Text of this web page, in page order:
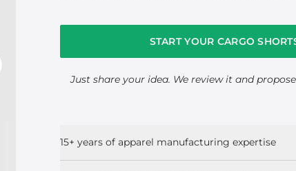
START YOUR CARGO
Just share your idea. We review it and
15+ years of apparel manufacturing expertise